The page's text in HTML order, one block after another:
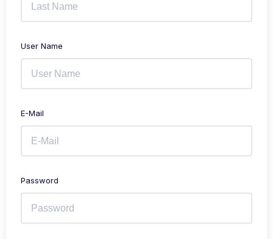
User Name
E-Mail
Password